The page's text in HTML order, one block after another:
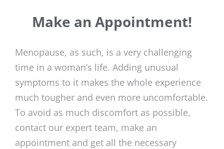
Make an Appointment!
Menopause, as such, is a very challenging
time in a woman’s life. Adding unusual
symptoms to it makes the whole experience
much tougher and even more uncomfortable.
To avoid as much discomfort as possible,
contact our expert team, make an
appointment and get all the necessary